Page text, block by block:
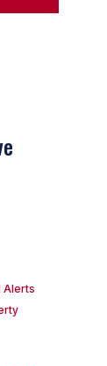
Alerts